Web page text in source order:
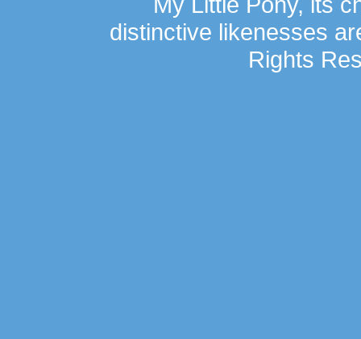
distinctive likenesses
Rights